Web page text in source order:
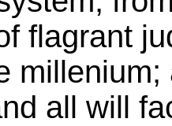
flagrant
all will